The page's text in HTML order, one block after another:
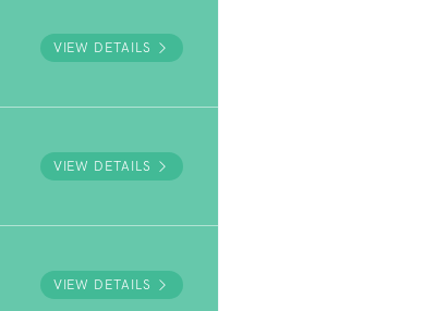
VIEW DETAILS
VIEW DETAILS
VIEW DETAILS